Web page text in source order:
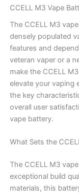
CCELL M3 Vape
The CCELL M3
densely populated
features and
veteran vaper or a
make the CCELL
elevate your vaping
the key
overall user
vape battery.
What Sets the
The CCELL M3
exceptional build
materials, this